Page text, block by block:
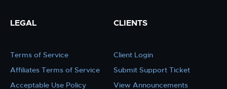
LEGAL
Terms of Service
Affiliates Terms of Service
Acceptable Use Policy
CLIENTS
Client Login
Submit Support Ticket
View Announcements